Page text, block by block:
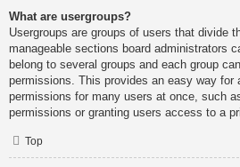
What are usergroups?
Usergroups are groups of users that divide
manageable sections board administrators
belong to several groups and each group
permissions. This provides an easy way for
permissions for many users at once, such
permissions or granting users access to a
Top